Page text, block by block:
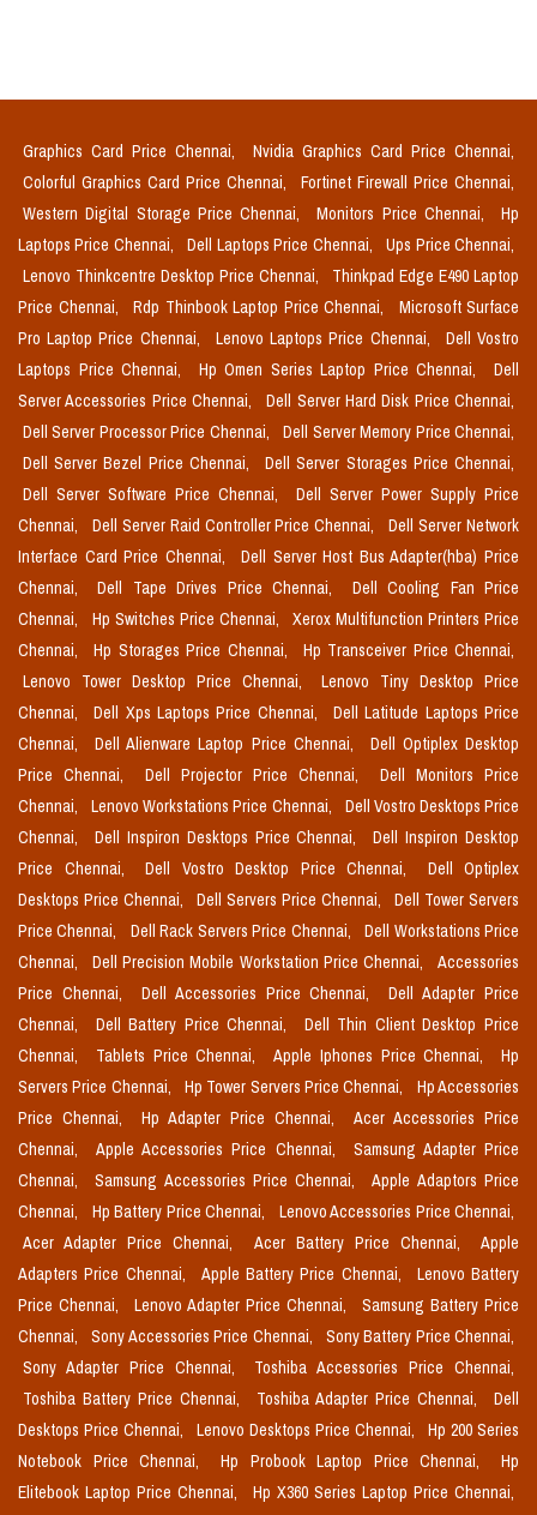
Graphics Card Price Chennai,
Nvidia Graphics Card Price Chennai,
Colorful Graphics Card Price Chennai,
Fortinet Firewall Price Chennai,
Western Digital Storage Price Chennai,
Monitors Price Chennai,
Hp
Laptops Price Chennai,
Dell Laptops Price Chennai,
Ups Price Chennai,
Lenovo Thinkcentre Desktop Price Chennai,
Thinkpad Edge E490 Laptop
Price Chennai,
Rdp Thinbook Laptop Price Chennai,
Microsoft Surface
Pro Laptop Price Chennai,
Lenovo Laptops Price Chennai,
Dell Vostro
Laptops Price Chennai,
Hp Omen Series Laptop Price Chennai,
Dell
Server Accessories Price Chennai,
Dell Server Hard Disk Price Chennai,
Dell Server Processor Price Chennai,
Dell Server Memory Price Chennai,
Dell Server Bezel Price Chennai,
Dell Server Storages Price Chennai,
Dell Server Software Price Chennai,
Dell Server Power Supply Price
Chennai,
Dell Server Raid Controller Price Chennai,
Dell Server Network
Interface Card Price Chennai,
Dell Server Host Bus Adapter(hba) Price
Chennai,
Dell Tape Drives Price Chennai,
Dell Cooling Fan Price
Chennai,
Hp Switches Price Chennai,
Xerox Multifunction Printers Price
Chennai,
Hp Storages Price Chennai,
Hp Transceiver Price Chennai,
Lenovo Tower Desktop Price Chennai,
Lenovo Tiny Desktop Price
Chennai,
Dell Xps Laptops Price Chennai,
Dell Latitude Laptops Price
Chennai,
Dell Alienware Laptop Price Chennai,
Dell Optiplex Desktop
Price Chennai,
Dell Projector Price Chennai,
Dell Monitors Price
Chennai,
Lenovo Workstations Price Chennai,
Dell Vostro Desktops Price
Chennai,
Dell Inspiron Desktops Price Chennai,
Dell Inspiron Desktop
Price Chennai,
Dell Vostro Desktop Price Chennai,
Dell Optiplex
Desktops Price Chennai,
Dell Servers Price Chennai,
Dell Tower Servers
Price Chennai,
Dell Rack Servers Price Chennai,
Dell Workstations Price
Chennai,
Dell Precision Mobile Workstation Price Chennai,
Accessories
Price Chennai,
Dell Accessories Price Chennai,
Dell Adapter Price
Chennai,
Dell Battery Price Chennai,
Dell Thin Client Desktop Price
Chennai,
Tablets Price Chennai, Apple Iphones Price Chennai,
Hp
Servers Price Chennai,
Hp Tower Servers Price Chennai,
Hp Accessories
Price Chennai,
Hp Adapter Price Chennai,
Acer Accessories Price
Chennai,
Apple Accessories Price Chennai,
Samsung Adapter Price
Chennai,
Samsung Accessories Price Chennai,
Apple Adaptors Price
Chennai,
Hp Battery Price Chennai,
Lenovo Accessories Price Chennai,
Acer Adapter Price Chennai,
Acer Battery Price Chennai,
Apple
Adapters Price Chennai,
Apple Battery Price Chennai,
Lenovo Battery
Price Chennai,
Lenovo Adapter Price Chennai,
Samsung Battery Price
Chennai,
Sony Accessories Price Chennai,
Sony Battery Price Chennai,
Sony Adapter Price Chennai,
Toshiba Accessories Price Chennai,
Toshiba Battery Price Chennai,
Toshiba Adapter Price Chennai,
Dell
Desktops Price Chennai,
Lenovo Desktops Price Chennai,
Hp 200 Series
Notebook Price Chennai,
Hp Probook Laptop Price Chennai,
Hp
Elitebook Laptop Price Chennai,
Hp X360 Series Laptop Price Chennai,